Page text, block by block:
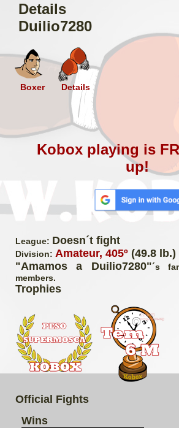
Details
Duilio7280
Boxer Details
Kobox playing is
up!
League: Doesn´t fight
Division: Amateur, 405º (49.8 lb.)
"Amamos a Duilio7280"´s
members.
Trophies
Official Fights
Wins